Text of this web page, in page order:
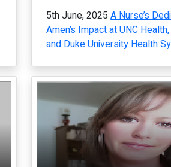
5th June, 2025 A Nurse’s
Amen’s Impact at UNC
and Duke University Health